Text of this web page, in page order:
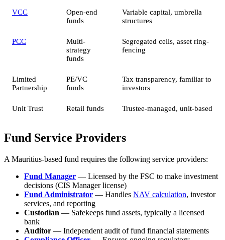
VCC
Open-end
funds
Variable capital, umbrella
structures
PCC
Multi-
strategy
funds
Segregated cells, asset ring-
fencing
Limited
Partnership
PE/VC
funds
Tax transparency, familiar to
investors
Unit Trust Retail funds Trustee-managed, unit-based
Fund Service Providers
A Mauritius-based fund requires the following service providers:
Fund Manager — Licensed by the FSC to make investment
decisions (CIS Manager license)
Fund Administrator — Handles NAV calculation, investor
services, and reporting
Custodian — Safekeeps fund assets, typically a licensed
bank
Auditor — Independent audit of fund financial statements